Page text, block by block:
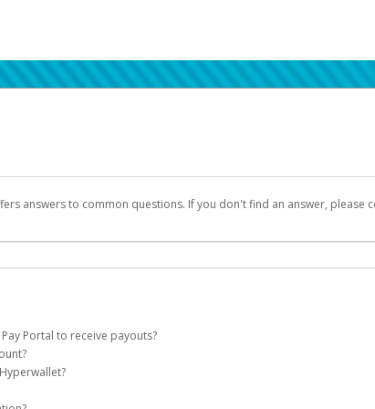
answers to common questions. If you don't find an answer, please
Portal to receive payouts?
the following criteria:
account on your behalf. Once created, an email will be sent to you
be filtered into your spam or junk folder by mistake. Please search